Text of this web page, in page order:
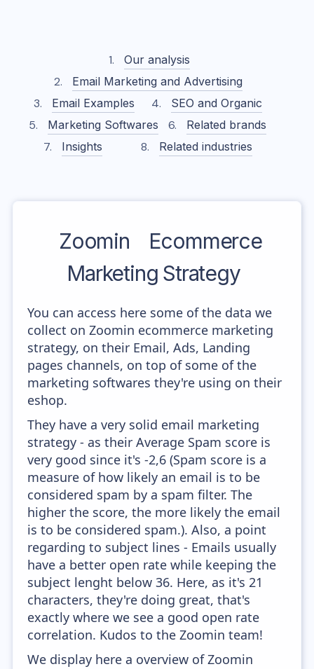
Our analysis
Email Marketing and Advertising
Email Examples
SEO and Organic
Marketing Softwares
Related brands
Insights
Related industries
Zoomin
Ecommerce
Marketing Strategy
You can access here some of the data we
collect on Zoomin ecommerce marketing
strategy, on their Email, Ads, Landing
pages channels, on top of some of the
marketing softwares they're using on their
eshop.
They have a very solid email marketing
strategy - as their Average Spam score is
very good since it's -2,6 (Spam score is a
measure of how likely an email is to be
considered spam by a spam filter. The
higher the score, the more likely the email
is to be considered spam.). Also, a point
regarding to subject lines - Emails usually
have a better open rate while keeping the
subject lenght below 36. Here, as it's 21
characters, they're doing great, that's
exactly where we see a good open rate
correlation. Kudos to the Zoomin team!
We display here a overview of Zoomin